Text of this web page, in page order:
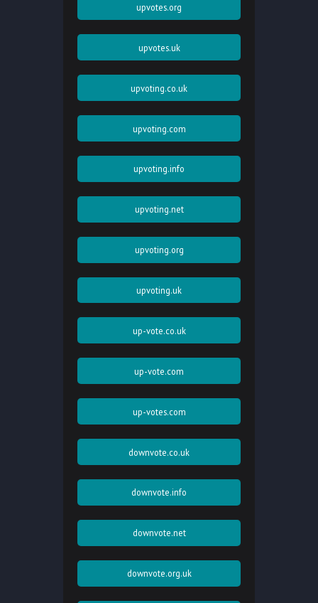
upvotes.org
upvotes.uk
upvoting.co.uk
upvoting.com
upvoting.info
upvoting.net
upvoting.org
upvoting.uk
up-vote.co.uk
up-vote.com
up-votes.com
downvote.co.uk
downvote.info
downvote.net
downvote.org.uk